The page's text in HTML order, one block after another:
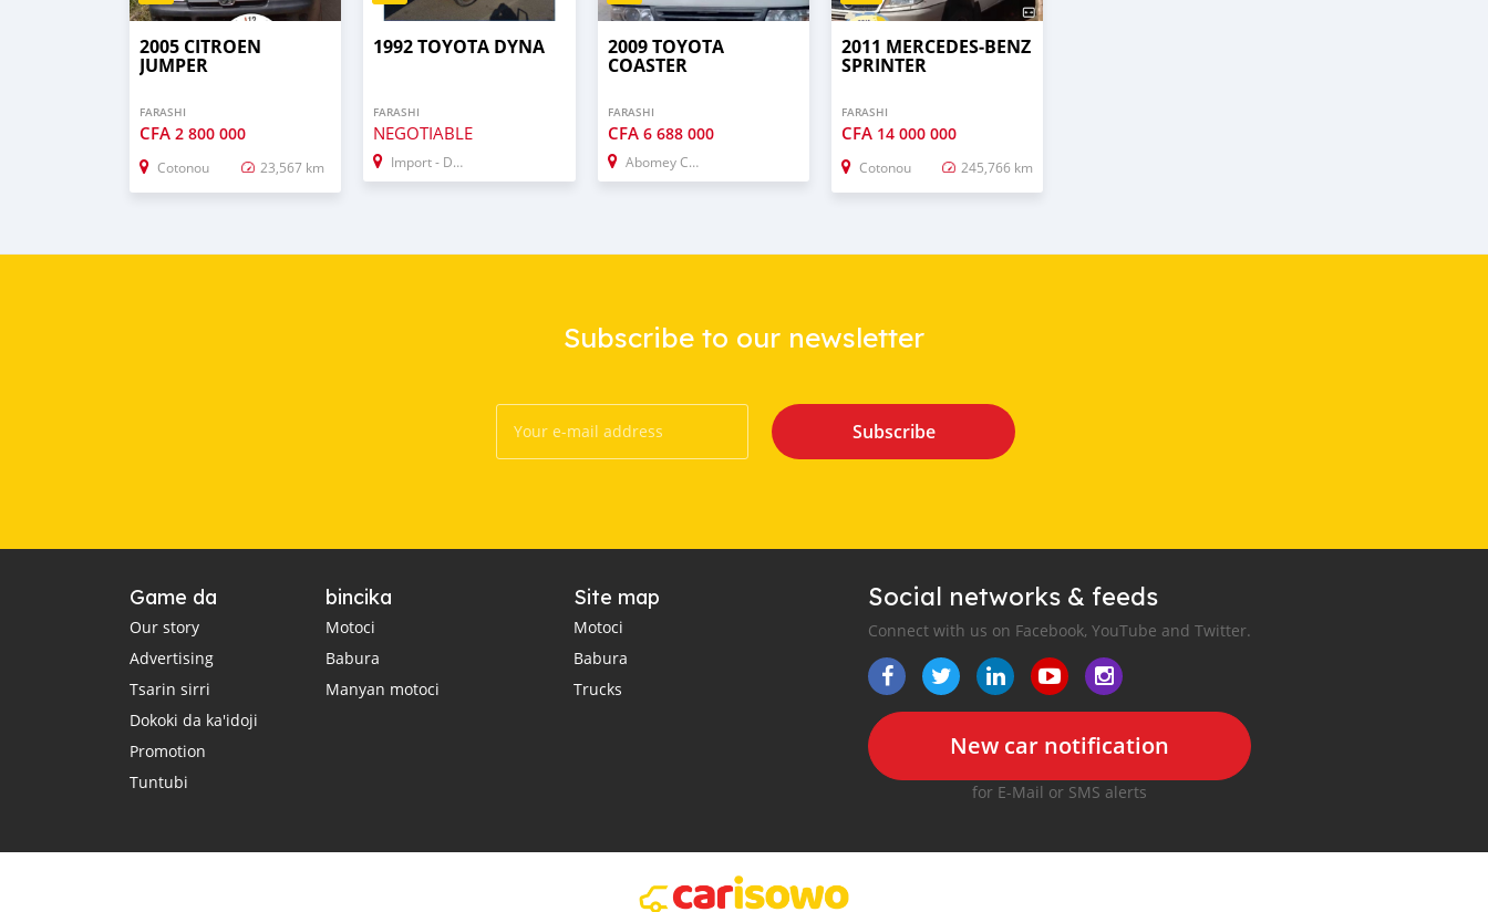
2005 CITROEN
JUMPER
FARASHI
CFA 2 800 000
Cotonou 23,567 km
1992 TOYOTA DYNA
FARASHI
NEGOTIABLE
Import - Dubai
2009 TOYOTA
COASTER
FARASHI
CFA 6 688 000
Abomey Calavi
2011 MERCEDES‒BENZ
SPRINTER
FARASHI
CFA 14 000 000
Cotonou 245,766 km
Subscribe to our newsletter
Subscribe
Game da
Our story
Advertising
Tsarin sirri
Dokoki da ka'idoji
Promotion
Tuntubi
bincika
Motoci
Babura
Manyan motoci
Site map
Motoci
Babura
Trucks
Social networks & feeds
Connect with us on Facebook, YouTube and Twitter.
New car notification
for E-Mail or SMS alerts